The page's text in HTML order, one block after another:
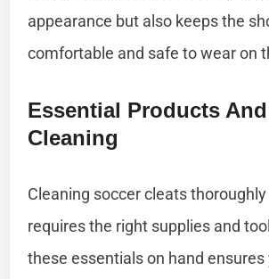
appearance but also keeps the
comfortable and safe to wear on
Essential Products
Cleaning
Cleaning soccer cleats
requires the right supplies and
these essentials on hand ensures